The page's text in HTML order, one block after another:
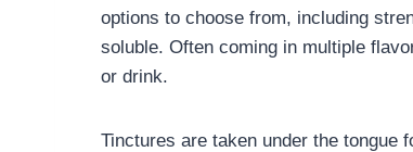
options to choose from, including
soluble. Often coming in multiple
or drink.
Tinctures are taken under the tongue